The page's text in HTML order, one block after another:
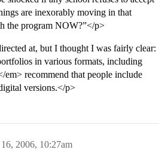
are inexorably moving in that
the program NOW?”</p>
at, but I thought I was fairly clear:
in various formats, including
recommend that people include
versions.</p>
2006, 10:27am